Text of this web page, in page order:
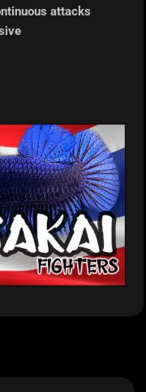
attacks